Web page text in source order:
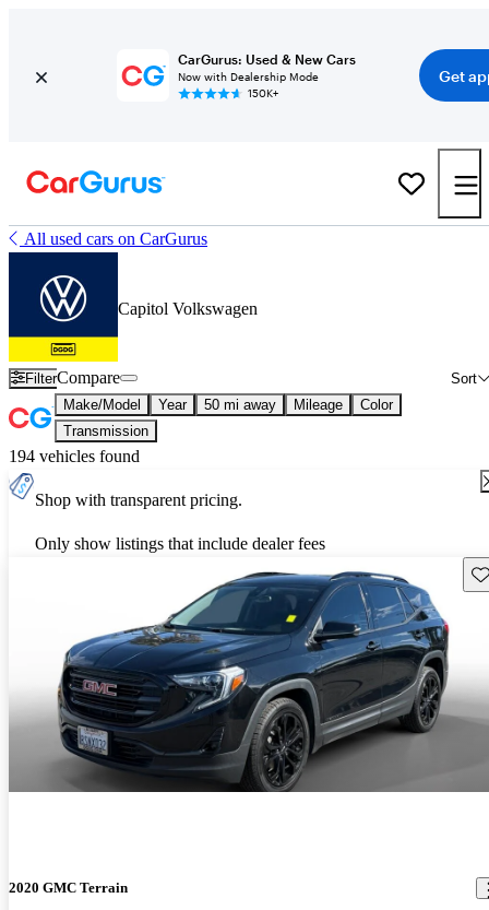
CarGurus: Used & New Cars
Now with Dealership Mode
150K+
Get
All used cars on CarGurus
Capitol Volkswagen
Filter Sort
Compare
Make/Model Year 50 mi away Mileage
Color
Transmission
194 vehicles found
Shop with transparent pricing.
Only show listings that include dealer fees
2020 GMC Terrain